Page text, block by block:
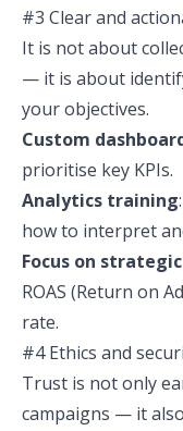
#3 Clear and
It is not about
— it is about
your objectives.
Custom
prioritise key KPIs.
Analytics training
how to interpret
Focus on strategic
ROAS (Return on
rate.
#4 Ethics and
Trust is not only
campaigns — it